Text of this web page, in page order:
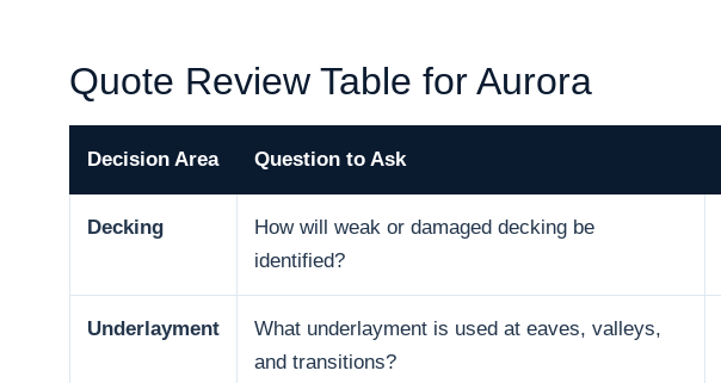
Quote Review Table for Aurora
Decision Area Question to Ask
Decking
How will weak or damaged decking be
identified?
Underlayment
What underlayment is used at eaves, valleys,
and transitions?